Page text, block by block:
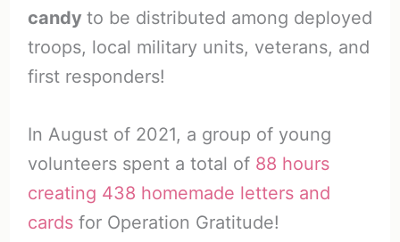
candy to be distributed among deployed
troops, local military units, veterans, and
first responders!
In August of 2021, a group of young
volunteers spent a total of 88 hours
creating 438 homemade letters and
cardsfor Operation Gratitude!